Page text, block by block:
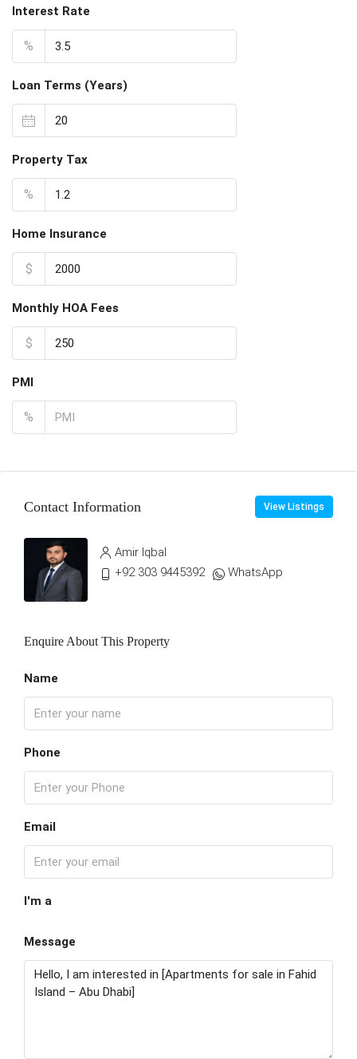
Interest Rate
%
Loan Terms (Years)
Property Tax
%
Home Insurance
$
Monthly HOA Fees
$
PMI
%
Contact Information View Listings
Amir Iqbal
+92 303 9445392
WhatsApp
Enquire About This Property
Name
Phone
Email
I'm a
Message